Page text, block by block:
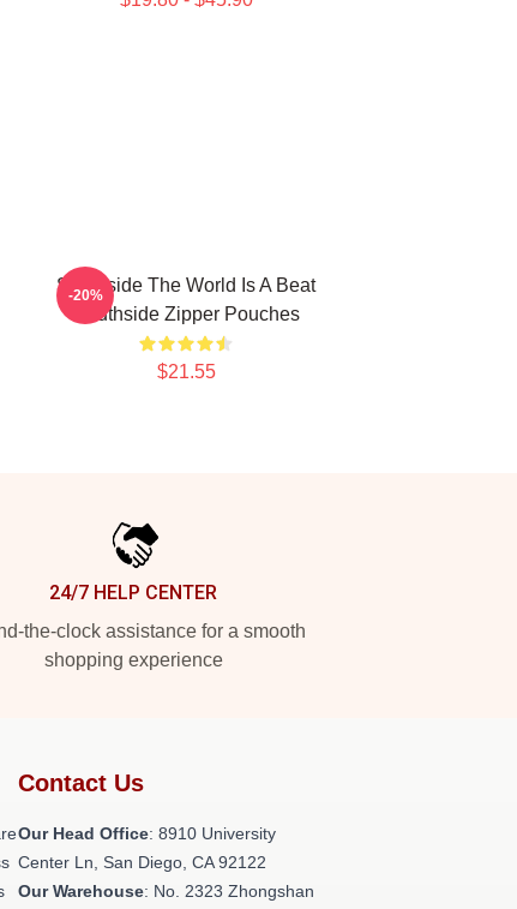
Southside The World Is A Beat
Southside Zipper Pouches
$21.55
-20%
24/7 HELP CENTER
the-clock assistance for a smooth
shopping experience
Contact Us
Our Head Office: 8910 University
Center Ln, San Diego, CA 92122
Our Warehouse: No. 2323 Zhongshan